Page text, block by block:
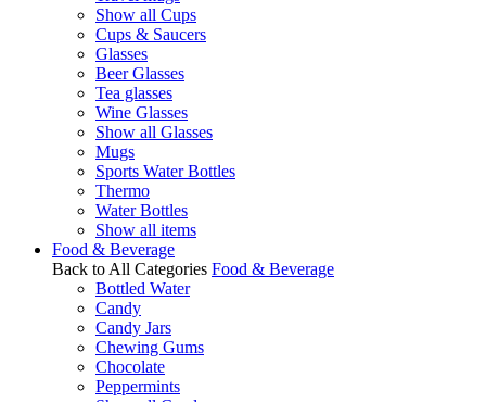
Show all Cups
Cups & Saucers
Glasses
Beer Glasses
Tea glasses
Wine Glasses
Show all Glasses
Mugs
Sports Water Bottles
Thermo
Water Bottles
Show all items
Food & Beverage
Back to All Categories Food & Beverage
Bottled Water
Candy
Candy Jars
Chewing Gums
Chocolate
Peppermints